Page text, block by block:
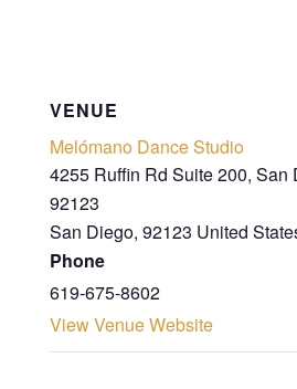
VENUE
Melómano Dance Studio
4255 Ruffin Rd Suite 200, San
92123
San Diego, 92123 United
Phone
619-675-8602
View Venue Website